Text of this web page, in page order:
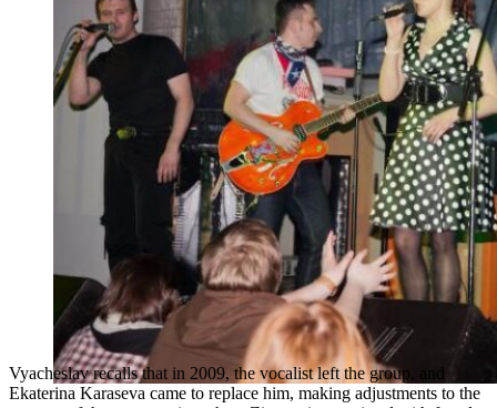
Vyacheslav recalls that in 2009, the vocalist left the group, and
Ekaterina Karaseva came to replace him, making adjustments to the